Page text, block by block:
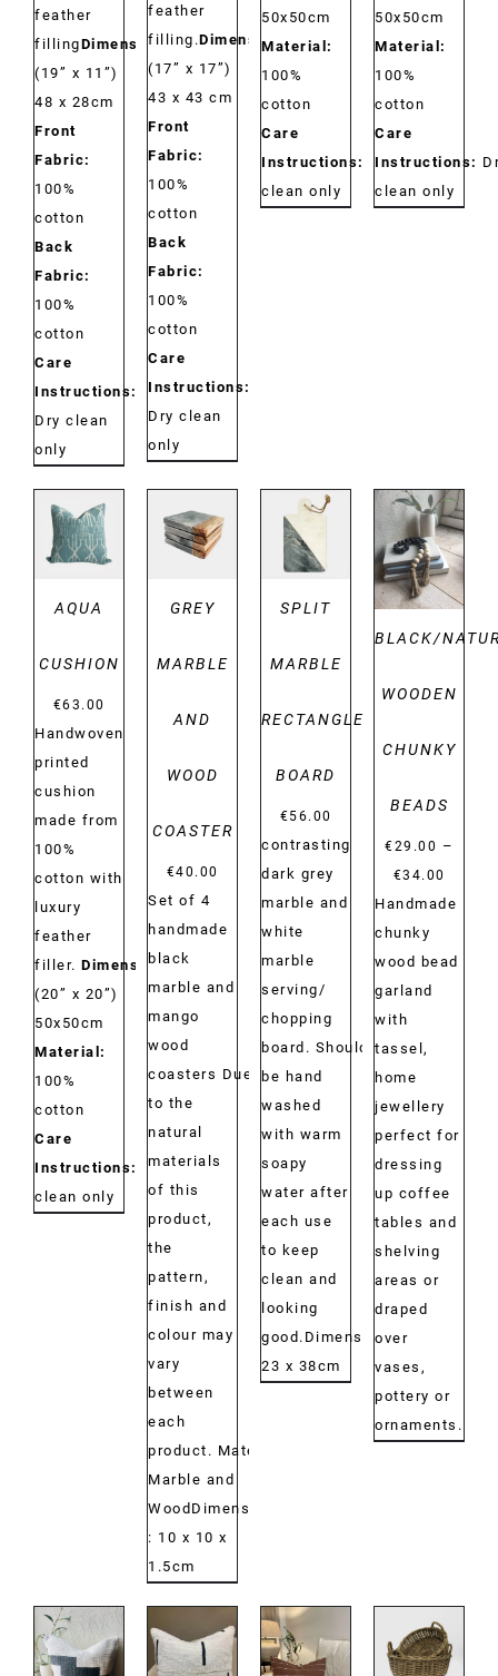
feather
fillingDimensions:
(19” x 11”)
48 x 28cm
Front
Fabric:
100%
cotton
Back
Fabric:
100%
cotton
Care
Instructions:
Dry clean
only
feather
filling.Dimensions:
(17” x 17”)
43 x 43 cm
Front
Fabric:
100%
cotton
Back
Fabric:
100%
cotton
Care
Instructions:
Dry clean
only
50x50cm
Material:
100%
cotton
Care
Instructions:
Dry
clean only
50x50cm
Material:
100%
cotton
Care
Instructions:
clean only
DETAILS
AQUA
CUSHION
€63.00
Handwoven
printed
cushion
made from
100%
cotton with
luxury
feather
filler. Dimensions:
(20” x 20”)
50x50cm
Material:
100%
cotton
Care
Instructions:
Dry
clean only
DETAILS
GREY
MARBLE
AND
WOOD
COASTER
€40.00
Set of 4
handmade
black
marble and
mango
wood
coasters Due
to the
natural
materials
of this
product,
the
pattern,
finish and
colour may
vary
between
each
product. Material:
Marble and
WoodDimensions:
: 10 x 10 x
1.5cm
DETAILS
SPLIT
MARBLE
RECTANGLE
BOARD
€56.00
contrasting
dark grey
marble and
white
marble
serving/
chopping
board. Should
be hand
washed
with warm
soapy
water after
each use
to keep
clean and
looking
good.Dimensions:
23 x 38cm
DETAILS
BLACK/
WOODEN
CHUNKY
BEADS
€29.00 –
€34.00
range:
Handmade
chunky
wood bead
garland
with
tassel,
home
jewellery
perfect for
dressing
up coffee
tables and
shelving
areas or
draped
over
vases,
pottery or
ornaments.
DETAILS DETAILS DETAILS
DETAILS